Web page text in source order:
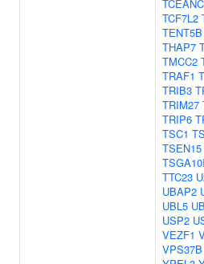
TCEANC
TCF7L2
TENT5B
THAP7
TMCC2
TRAF1
TRIB3
TRIM27
TRIP6
TSC1
TSEN15
TTC23
UBAP2
UBL5
USP2
VEZF1
VPS37B